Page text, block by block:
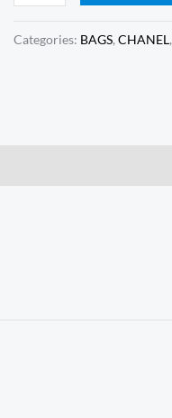
Categories: BAGS, CHANEL